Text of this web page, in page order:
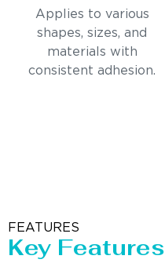
Applies to various
shapes, sizes, and
materials with
consistent adhesion.
FEATURES
Key Features